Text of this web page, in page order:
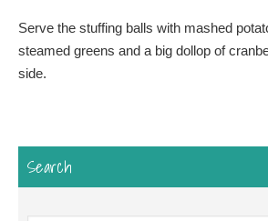
Serve the stuffing balls with mashed
steamed greens and a big dollop of
side.
Search
Search